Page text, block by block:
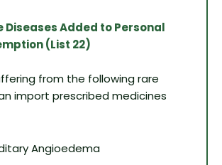
Diseases Added to Personal
(List 22)
from the following rare
import prescribed medicines
Angioedema